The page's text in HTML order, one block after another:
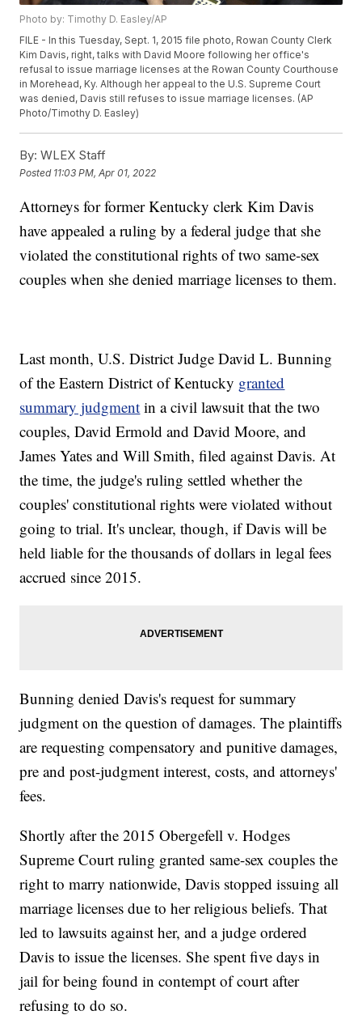
Photo by: Timothy D. Easley/AP
FILE - In this Tuesday, Sept. 1, 2015 file photo, Rowan County Clerk
Kim Davis, right, talks with David Moore following her office's
refusal to issue marriage licenses at the Rowan County Courthouse
in Morehead, Ky. Although her appeal to the U.S. Supreme Court
was denied, Davis still refuses to issue marriage licenses. (AP
Photo/Timothy D. Easley)
By: WLEX Staff
Posted 11:03 PM, Apr 01, 2022
Attorneys for former Kentucky clerk Kim Davis
have appealed a ruling by a federal judge that she
violated the constitutional rights of two same-sex
couples when she denied marriage licenses to them.
Last month, U.S. District Judge David L. Bunning
of the Eastern District of Kentucky granted
summary judgment in a civil lawsuit that the two
couples, David Ermold and David Moore, and
James Yates and Will Smith, filed against Davis. At
the time, the judge's ruling settled whether the
couples' constitutional rights were violated without
going to trial. It's unclear, though, if Davis will be
held liable for the thousands of dollars in legal fees
accrued since 2015.
Bunning denied Davis's request for summary
judgment on the question of damages. The plaintiffs
are requesting compensatory and punitive damages,
pre and post-judgment interest, costs, and attorneys'
fees.
Shortly after the 2015 Obergefell v. Hodges
Supreme Court ruling granted same-sex couples the
right to marry nationwide, Davis stopped issuing all
marriage licenses due to her religious beliefs. That
led to lawsuits against her, and a judge ordered
Davis to issue the licenses. She spent five days in
jail for being found in contempt of court after
refusing to do so.